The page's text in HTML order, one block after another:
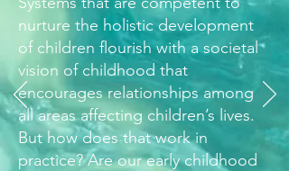
nurture the holistic development
of children flourish with a societal
vision of childhood that
encourages relationships among
all areas affecting children’s lives.
But how does that work in
practice? Are our early childhood